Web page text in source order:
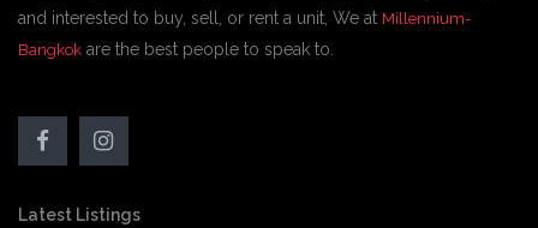
and interested to buy, sell, or rent a unit, We at Millennium-
Bangkok are the best people to speak to.
Latest Listings